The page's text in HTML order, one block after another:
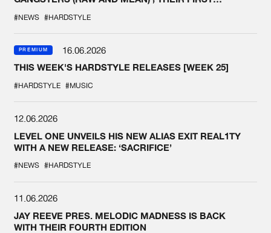
#NEWS #HARDSTYLE
PREMIUM
16.06.2026
THIS WEEK'S HARDSTYLE RELEASES [WEEK 25]
#HARDSTYLE #MUSIC
12.06.2026
LEVEL ONE UNVEILS HIS NEW ALIAS EXIT REAL1TY
WITH A NEW RELEASE: ‘SACRIFICE’
#NEWS #HARDSTYLE
11.06.2026
JAY REEVE PRES. MELODIC MADNESS IS BACK
WITH THEIR FOURTH EDITION